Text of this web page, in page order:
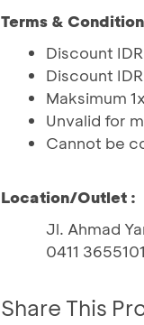
Terms &
Discount
Discount
Maksimum
Unvalid for
Cannot be
Location/Outlet :
Jl. Ahmad
0411
Share This